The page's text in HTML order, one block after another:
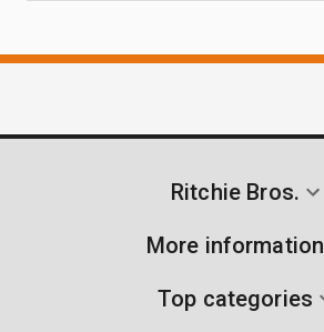
Ritchie Bros.
More information
Top categories